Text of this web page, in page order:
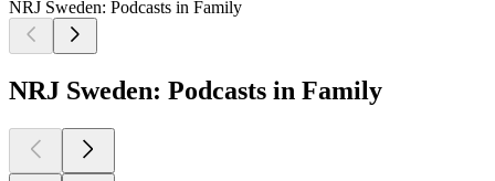
NRJ Sweden: Podcasts in Family
NRJ Sweden: Podcasts in Family